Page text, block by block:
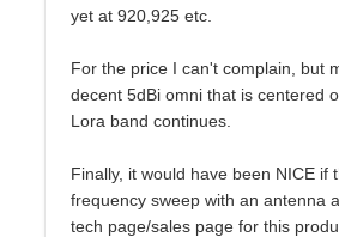
yet at 920,925 etc.
For the price I can't complain, but
decent 5dBi omni that is centered
Lora band continues.
Finally, it would have been NICE if
frequency sweep with an antenna
tech page/sales page for this